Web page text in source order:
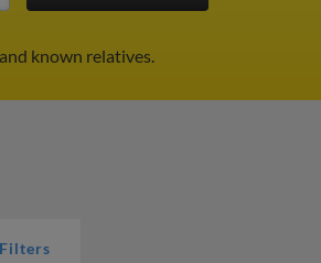
known relatives.